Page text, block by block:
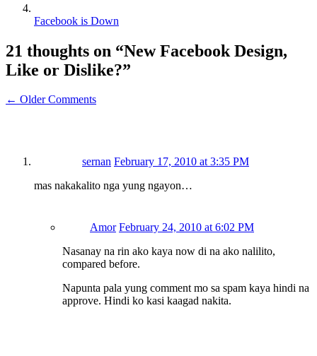
Facebook is Down
21 thoughts on “New Facebook Design,
Like or Dislike?”
← Older Comments
sernan February 17, 2010 at 3:35 PM
mas nakakalito nga yung ngayon…
Amor February 24, 2010 at 6:02 PM
Nasanay na rin ako kaya now di na ako nalilito,
compared before.
Napunta pala yung comment mo sa spam kaya hindi na
approve. Hindi ko kasi kaagad nakita.